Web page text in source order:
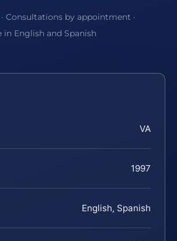
Consultations by appointment ·
in English and Spanish
VA
1997
English, Spanish